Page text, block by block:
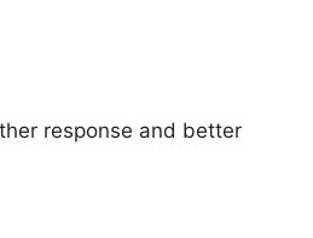
response and better